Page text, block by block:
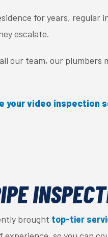
for years, regular
escalate.
our team, our plumbers
your video inspection
brought top-tier